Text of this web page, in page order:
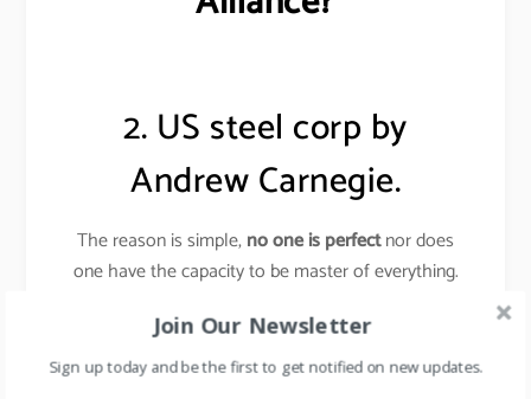
2. US steel corp by
Andrew Carnegie.
The reason is simple,no one is perfectnor does
one have the capacity to be master of everything.
Andrew Carnegieknew very little about making
steel, yet he created the steel empire (US Steel
Join Our Newsletter
Sign up today and be the first to get notified on new updates.